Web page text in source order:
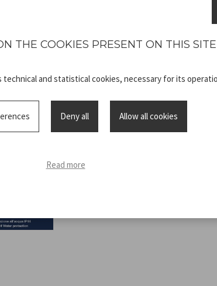
The stake allows the lamp to
flower beds or between flowers.
protection IP44.
Technical
THE COOKIES PRESENT ON THIS SITE
technical and statistical cookies, necessary for its
Deny all Allow all cookies
Read more